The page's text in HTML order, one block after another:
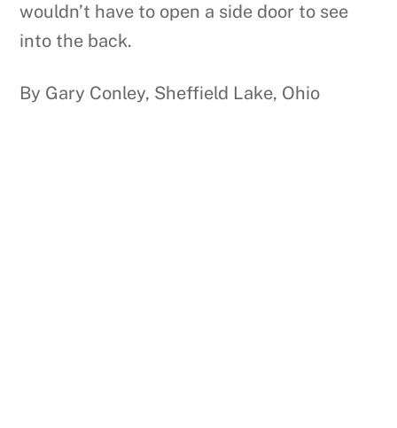
wouldn’t have to open a side door to see
into the back.
By Gary Conley, Sheffield Lake, Ohio